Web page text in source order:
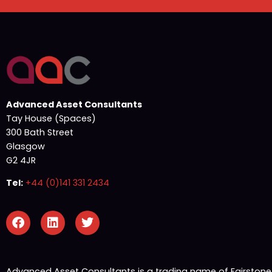
Advanced Asset Consultants
Tay House (Spaces)
300 Bath Street
Glasgow
G2 4JR
Tel: +44 (0)141 331 2434